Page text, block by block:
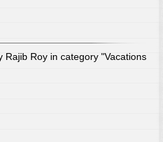
Rajib Roy in category "Vacations